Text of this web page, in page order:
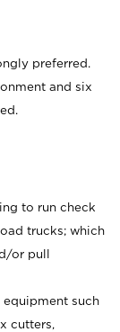
preferred.
and six
to run check
trucks; which
or pull
equipment such
cutters,